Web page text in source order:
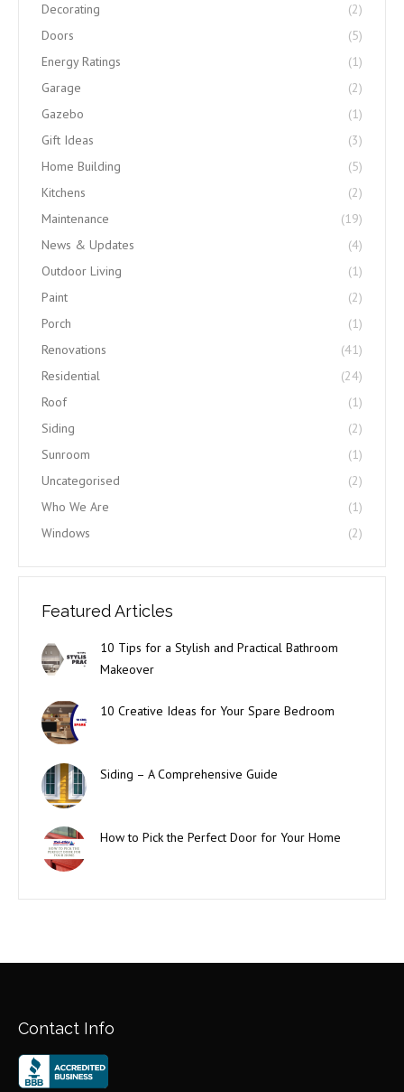
Decorating
(2)
Doors
(5)
Energy Ratings
(1)
Garage
(2)
Gazebo
(1)
Gift Ideas
(3)
Home Building
(5)
Kitchens
(2)
Maintenance
(19)
News & Updates
(4)
Outdoor Living
(1)
Paint
(2)
Porch
(1)
Renovations
(41)
Residential
(24)
Roof
(1)
Siding
(2)
Sunroom
(1)
Uncategorised
(2)
Who We Are
(1)
Windows
(2)
Featured Articles
10 Tips for a Stylish and Practical Bathroom
Makeover
10 Creative Ideas for Your Spare Bedroom
Siding – A Comprehensive Guide
How to Pick the Perfect Door for Your Home
Contact Info